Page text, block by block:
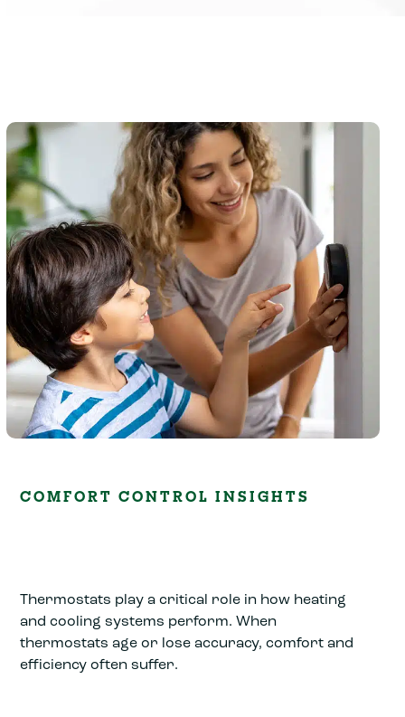
COMFORT CONTROL INSIGHTS
Thermostats play a critical role in how heating
and cooling systems perform. When
thermostats age or lose accuracy, comfort and
efficiency often suffer.